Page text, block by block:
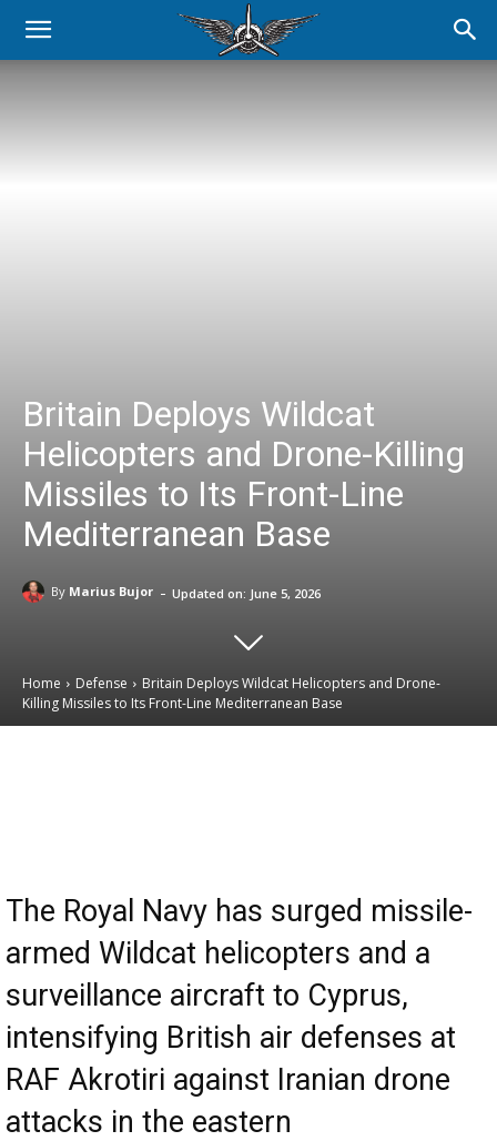
Britain Deploys Wildcat
Helicopters and Drone-Killing
Missiles to Its Front-Line
Mediterranean Base
By Marius Bujor - Updated on: June 5, 2026
Home Defense
Britain Deploys Wildcat Helicopters and Drone-
Killing Missiles to Its Front-Line Mediterranean Base
The Royal Navy has surged missile-
armed Wildcat helicopters and a
surveillance aircraft to Cyprus,
intensifying British air defenses at
RAF Akrotiri against Iranian drone
attacks in the eastern